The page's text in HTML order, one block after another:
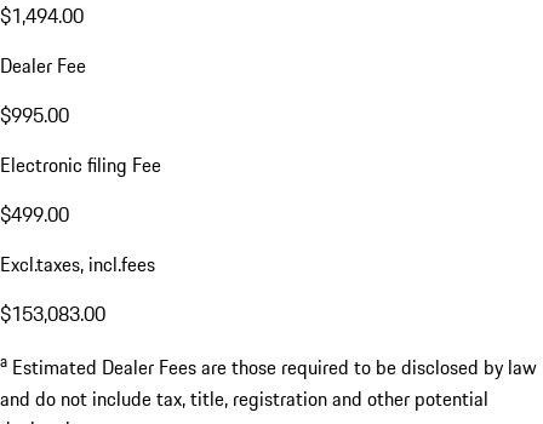
$1,494.00
Dealer Fee
$995.00
Electronic filing Fee
$499.00
Excl.taxes, incl.fees
$153,083.00
a Estimated Dealer Fees are those required to be disclosed by law
and do not include tax, title, registration and other potential